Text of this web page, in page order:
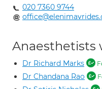
020 7360 9744
Anaesthetists
Dr Richard Marks
Dr Chandana Rao